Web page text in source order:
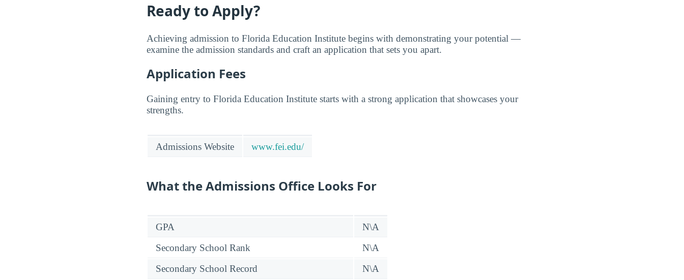
Ready to Apply?
Achieving admission to Florida Education Institute begins with demonstrating your potential —
examine the admission standards and craft an application that sets you apart.
Application Fees
Gaining entry to Florida Education Institute starts with a strong application that showcases your
strengths.
Admissions Website www.fei.edu/
What the Admissions Office Looks For
GPA
N\A
Secondary School Rank
N\A
Secondary School Record
N\A